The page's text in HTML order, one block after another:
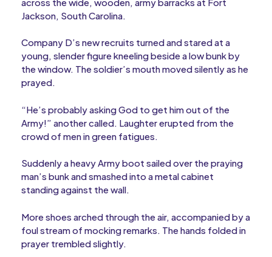
Jackson, South Carolina.
Company D’s new recruits turned and stared at a
young, slender figure kneeling beside a low bunk by
the window. The soldier’s mouth moved silently as he
prayed.
“He’s probably asking God to get him out of the
Army!” another called. Laughter erupted from the
crowd of men in green fatigues.
Suddenly a heavy Army boot sailed over the praying
man’s bunk and smashed into a metal cabinet
standing against the wall.
More shoes arched through the air, accompanied by a
foul stream of mocking remarks. The hands folded in
prayer trembled slightly.